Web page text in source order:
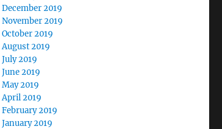
December 2019
November 2019
October 2019
August 2019
July 2019
June 2019
May 2019
April 2019
February 2019
January 2019